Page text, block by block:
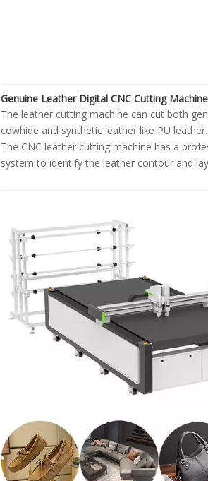
Genuine Leather Digital CNC Cutting Machine
The leather cutting machine can cut both
cowhide and synthetic leather like PU leather.
The CNC leather cutting machine has a
system to identify the leather contour and